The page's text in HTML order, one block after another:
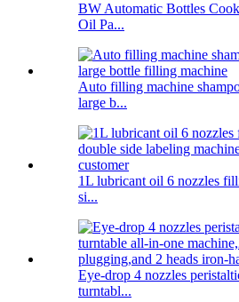
BW Automatic Bottles
Oil Pa...
Auto filling machine
large b...
1L lubricant oil 6 nozzles
si...
Eye-drop 4 nozzles
turntabl...